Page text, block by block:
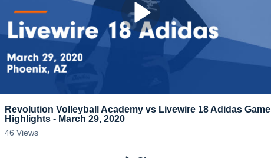
Revolution Volleyball Academy vs Livewire 18 Adidas Game
Highlights - March 29, 2020
46 Views